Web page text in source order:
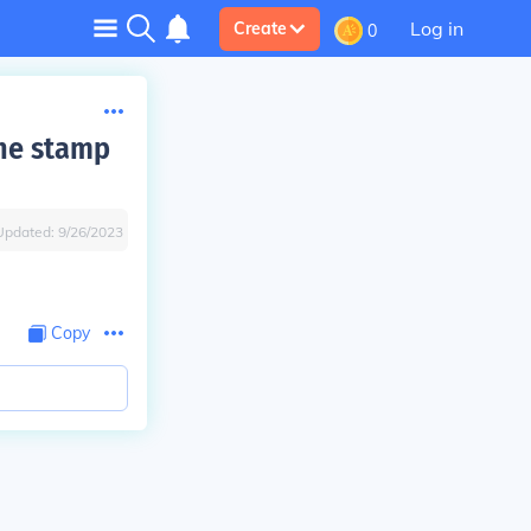
Create 0 Log in
stamp
9/26/2023
Copy